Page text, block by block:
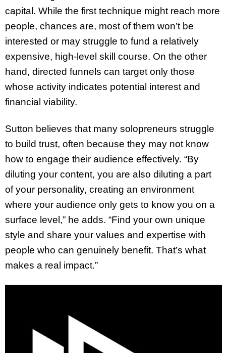
capital. While the first technique might reach more
people, chances are, most of them won’t be
interested or may struggle to fund a relatively
expensive, high-level skill course. On the other
hand, directed funnels can target only those
whose activity indicates potential interest and
financial viability.
Sutton believes that many solopreneurs struggle
to build trust, often because they may not know
how to engage their audience effectively. “By
diluting your content, you are also diluting a part
of your personality, creating an environment
where your audience only gets to know you on a
surface level,” he adds. “Find your own unique
style and share your values and expertise with
people who can genuinely benefit. That’s what
makes a real impact.”